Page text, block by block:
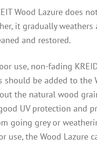
Wood Lazure does
it gradually weathers
and restored.
use, non-fading
should be added to the
the natural wood
UV protection and
going grey or
use, the Wood Lazure